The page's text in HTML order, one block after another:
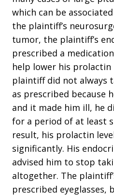
which can be
the plaintiff’s
tumor, the plaintiff’s
prescribed a
help lower his prolactin
plaintiff did not always
as prescribed because
and it made him ill, he
for a period of at least
result, his prolactin
significantly. His
advised him to stop
altogether. The
prescribed